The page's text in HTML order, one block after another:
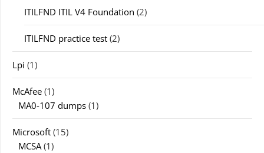
ITILFND ITIL V4 Foundation (2)
ITILFND practice test (2)
Lpi (1)
McAfee (1)
MA0-107 dumps (1)
Microsoft (15)
MCSA(1)